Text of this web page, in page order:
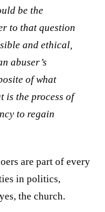
be the
to that question
and ethical,
abuser’s
of what
is the process of
to regain
are part of every
in politics,
the church.